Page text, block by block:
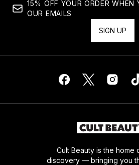
15% OFF YOUR ORDER WHEN
OUR EMAILS
SIGN UP
Cult Beauty is the home
discovery — bringing you